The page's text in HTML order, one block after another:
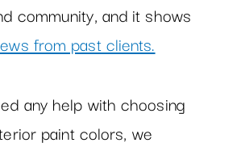
community, and it shows
from past clients.
any help with choosing
paint colors, we